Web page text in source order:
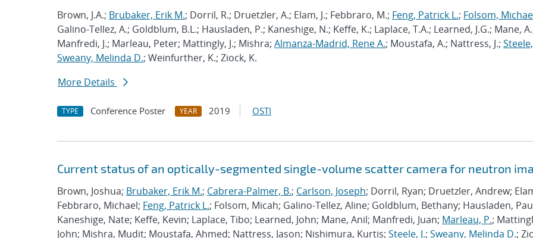
Brown, J.A.; Brubaker, Erik M.; Dorril, R.; Druetzler, A.; Elam, J.; Febbraro, M.; Feng, Patrick L.; Folsom,
Galino-Tellez, A.; Goldblum, B.L.; Hausladen, P.; Kaneshige, N.; Keffe, K.; Laplace, T.A.; Learned, J.G.; Mane,
Manfredi, J.; Marleau, Peter; Mattingly, J.; Mishra; Almanza-Madrid, Rene A.; Moustafa, A.; Nattress, J.;
Sweany, Melinda D.; Weinfurther, K.; Ziock, K.
More Details
TYPE Conference Poster YEAR 2019 OSTI
Current status of an optically-segmented single-volume scatter camera for neutron
Brown, Joshua; Brubaker, Erik M.; Cabrera-Palmer, B.; Carlson, Joseph; Dorril, Ryan; Druetzler, Andrew;
Febbraro, Michael; Feng, Patrick L.; Folsom, Micah; Galino-Tellez, Aline; Goldblum, Bethany; Hausladen,
Kaneshige, Nate; Keffe, Kevin; Laplace, Tibo; Learned, John; Mane, Anil; Manfredi, Juan; Marleau, P.;
John; Mishra, Mudit; Moustafa, Ahmed; Nattress, Jason; Nishimura, Kurtis; Steele, J.; Sweany, Melinda D.;